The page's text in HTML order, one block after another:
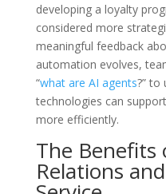
developing a loyalty
considered more
meaningful feedback
automation evolves,
“what are AI agents?” to
technologies can
more efficiently.
The Benefits
Relations